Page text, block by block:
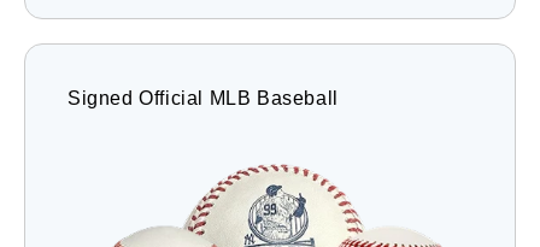
Signed Official MLB Baseball